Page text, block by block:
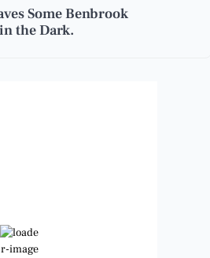
Some Benbrook
the Dark.
Clear Sky